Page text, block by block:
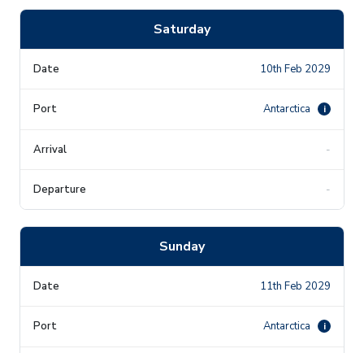
Saturday
10th Feb 2029
Antarctica i
-
-
Sunday
11th Feb 2029
Antarctica i